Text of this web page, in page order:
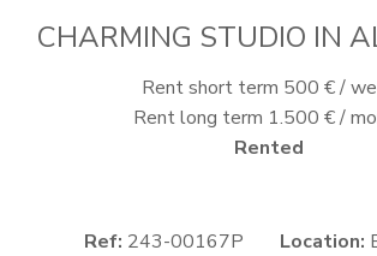
CHARMING STUDIO IN
Rent short term 500 € /
Rent long term 1.500 € /
Rented
Ref: 243-00167P Location: